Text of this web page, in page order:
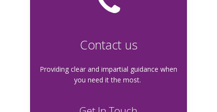
Contact us
Providing clear and impartial guidance when
you need it the most.